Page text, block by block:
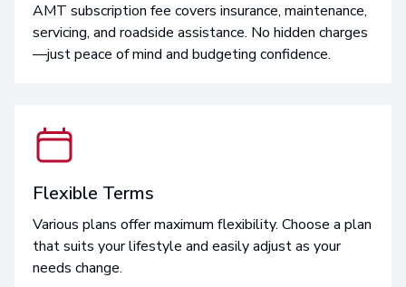
AMT subscription fee covers insurance, maintenance,
servicing, and roadside assistance. No hidden charges
—just peace of mind and budgeting confidence.
Flexible Terms
Various plans offer maximum flexibility. Choose a plan
that suits your lifestyle and easily adjust as your
needs change.